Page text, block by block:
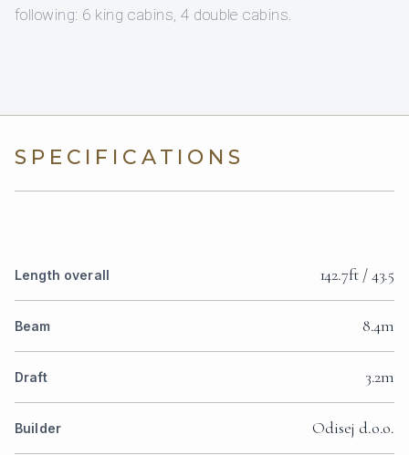
following: 6 king cabins, 4 double cabins.
SPECIFICATIONS
Length overall 142.7ft / 43.5
Beam 8.4m
Draft 3.2m
Builder Odisej d.o.o.